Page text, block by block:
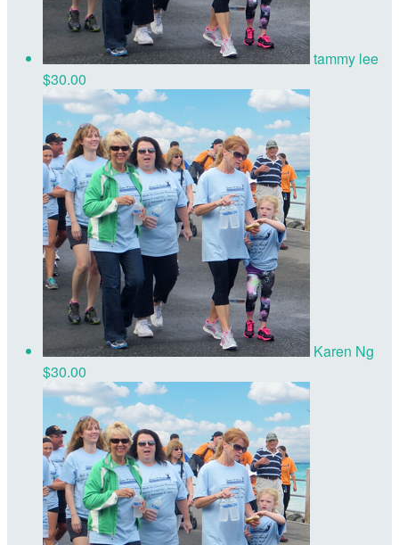
tammy lee
$30.00
Karen Ng
$30.00